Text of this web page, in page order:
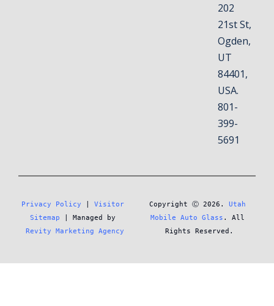
202
21st St,
Ogden,
UT
84401,
USA.
801-
399-
5691
Privacy Policy
Visitor
Sitemap
Revity Marketing Agency
Copyright Ⓒ 2026. Utah
Mobile Auto Glass . All
Rights Reserved.